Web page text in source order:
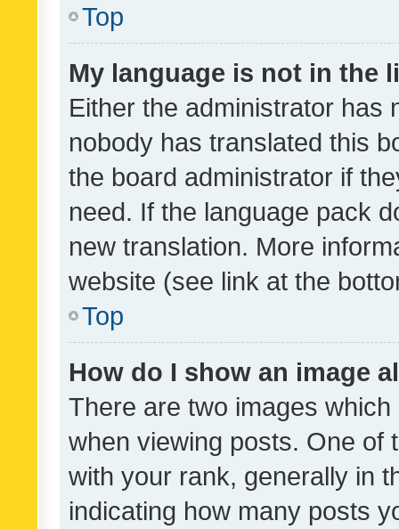
Top
My language is not in the
Either the administrator has
nobody has translated this
the board administrator if
need. If the language pack
new translation. More
website (see link at the
Top
How do I show an image
There are two images
when viewing posts. One of
with your rank, generally in
indicating how many posts